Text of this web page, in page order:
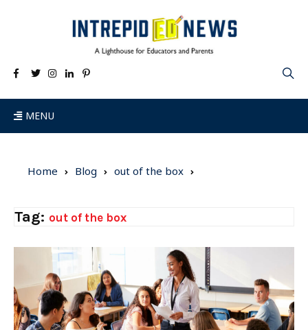
MENU
Home Blog out of the box
Tag: out of the box